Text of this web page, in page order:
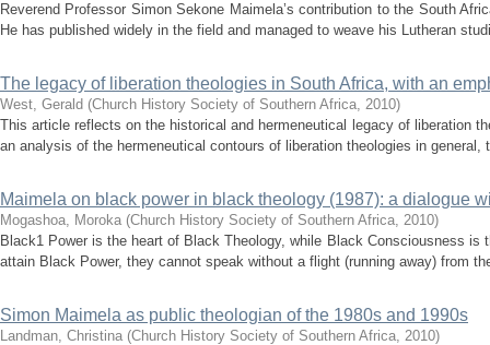
Reverend Professor Simon Sekone Maimela’s contribution to the South
He has published widely in the field and managed to weave his Lutheran
The legacy of liberation theologies in South Africa, with an
West, Gerald (Church History Society of Southern Africa, 2010)
This article reflects on the historical and hermeneutical legacy of liberation
an analysis of the hermeneutical contours of liberation theologies in general,
Maimela on black power in black theology (1987): a dialogue
Mogashoa, Moroka (Church History Society of Southern Africa, 2010)
Black1 Power is the heart of Black Theology, while Black Consciousness
attain Black Power, they cannot speak without a flight (running away) from
Simon Maimela as public theologian of the 1980s and 1990s
Landman, Christina (Church History Society of Southern Africa, 2010)